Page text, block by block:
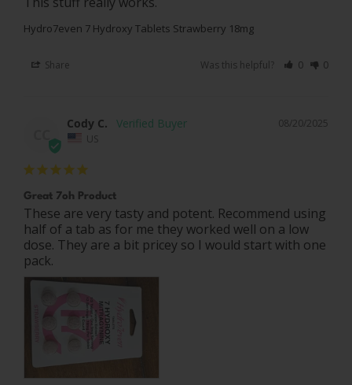
Hydro7even 7 Hydroxy Tablets Strawberry 18mg
Share Was this helpful? 0 0
08/20/2025
Cody C.
US
Great 7oh Product
These are very tasty and potent. Recommend using
half of a tab as for me they worked well on a low
dose. They are a bit pricey so I would start with one
pack.